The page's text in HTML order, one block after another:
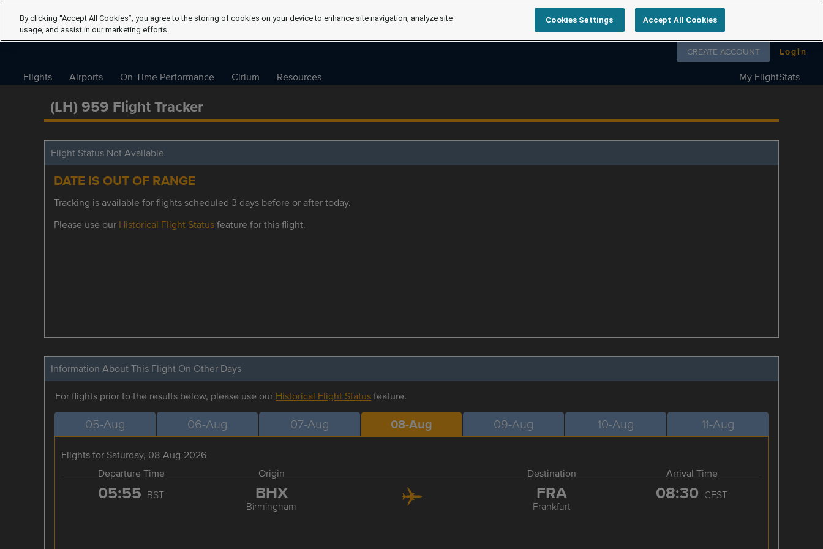
Follow us on
CREATE ACCOUNT Login
Flights Airports On-Time Performance Cirium Resources My FlightStats
(LH) 959 Flight Tracker
Flight Status Not Available
DATE IS OUT OF RANGE
Tracking is available for flights scheduled 3 days before or after today.
Please use our Historical Flight Statusfeature for this flight.
Information About This Flight On Other Days
For flights prior to the results below, please use our Historical Flight Statusfeature.
05-Aug 06-Aug 07-Aug 08-Aug 09-Aug 10-Aug 11-Aug
Flights for Saturday, 08-Aug-2026
Departure Time
Origin Destination Arrival Time
05:55 BST BHX
Birmingham
FRA
Frankfurt
08:30 CEST
By clicking “Accept All Cookies”, you agree to the storing of cookies on your device to enhance site navigation, analyze site
usage, and assist in our marketing efforts.
Cookies Settings Accept All Cookies